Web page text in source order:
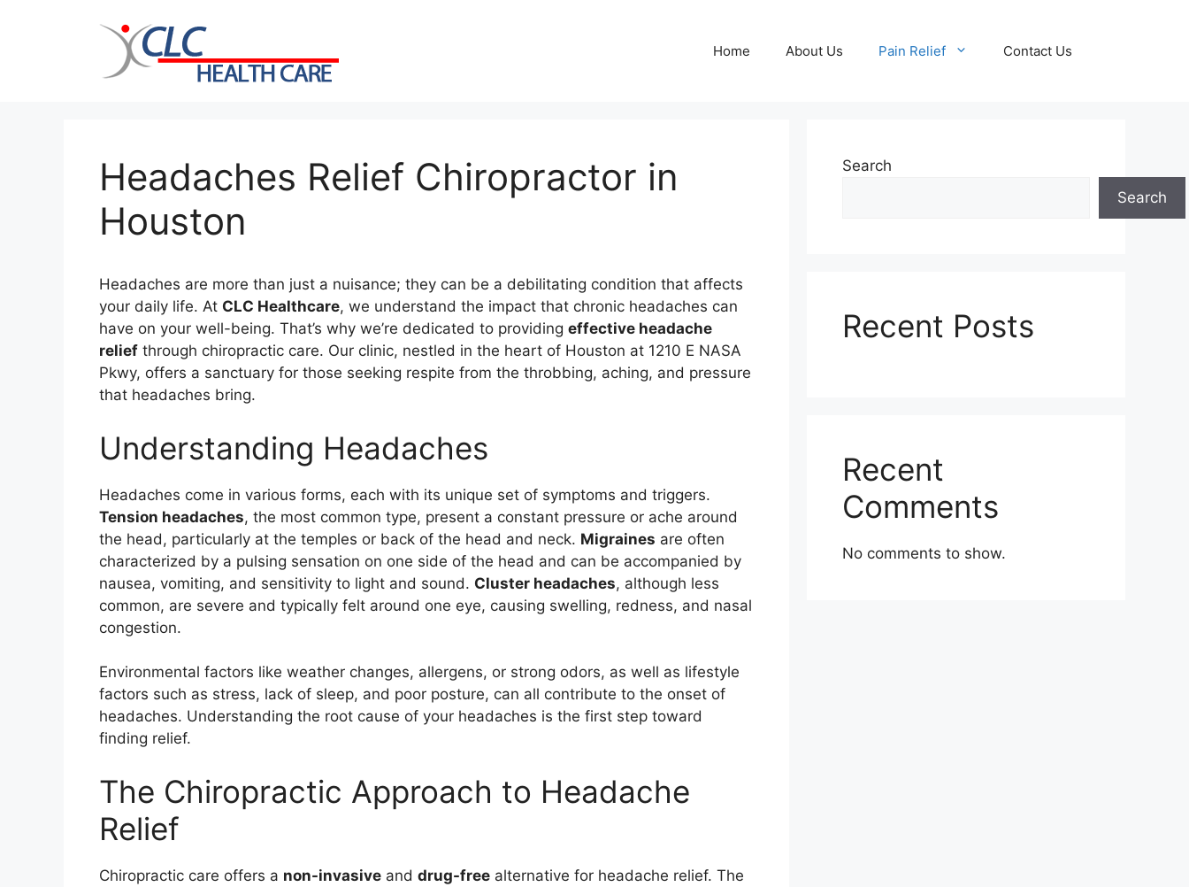
Home About Us Pain Relief Contact Us
Headaches Relief Chiropractor in
Houston
Headaches are more than just a nuisance; they can be a debilitating condition that affects
your daily life. At CLC Healthcare, we understand the impact that chronic headaches can
have on your well-being. That’s why we’re dedicated to providing effective headache
relief through chiropractic care. Our clinic, nestled in the heart of Houston at 1210 E NASA
Pkwy, offers a sanctuary for those seeking respite from the throbbing, aching, and pressure
that headaches bring.
Understanding Headaches
Headaches come in various forms, each with its unique set of symptoms and triggers.
Tension headaches, the most common type, present a constant pressure or ache around
the head, particularly at the temples or back of the head and neck. Migraines are often
characterized by a pulsing sensation on one side of the head and can be accompanied by
nausea, vomiting, and sensitivity to light and sound. Cluster headaches, although less
common, are severe and typically felt around one eye, causing swelling, redness, and nasal
congestion.
Environmental factors like weather changes, allergens, or strong odors, as well as lifestyle
factors such as stress, lack of sleep, and poor posture, can all contribute to the onset of
headaches. Understanding the root cause of your headaches is the first step toward
finding relief.
The Chiropractic Approach to Headache
Relief
Chiropractic care offers a non-invasive and drug-free alternative for headache relief. The
Search
Search
Recent Posts
Recent
Comments
No comments to show.